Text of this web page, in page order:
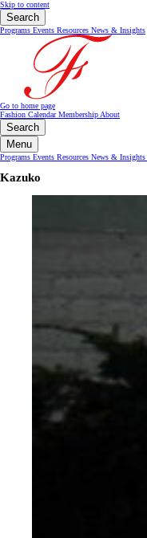
Skip to content
Search
Programs Events Resources News & Insights
Go to home page
Fashion CalendarMembership About
Search
Menu
Programs Events Resources News & Insights
Kazuko